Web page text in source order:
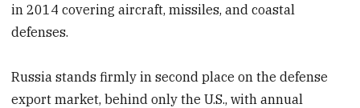
in 2014 covering aircraft, missiles, and coastal
defenses.
Russia stands firmly in second place on the defense
export market, behind only the U.S., with annual